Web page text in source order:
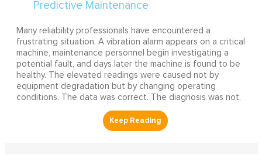
Many reliability professionals have encountered a
frustrating situation. A vibration alarm appears on a critical
machine, maintenance personnel begin investigating a
potential fault, and days later the machine is found to be
healthy. The elevated readings were caused not by
equipment degradation but by changing operating
conditions. The data was correct. The diagnosis was not.